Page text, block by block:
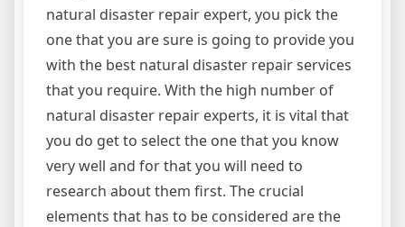
natural disaster repair expert, you pick the
one that you are sure is going to provide you
with the best natural disaster repair services
that you require. With the high number of
natural disaster repair experts, it is vital that
you do get to select the one that you know
very well and for that you will need to
research about them first. The crucial
elements that has to be considered are the